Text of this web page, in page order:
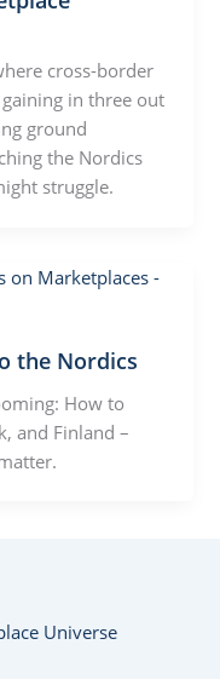
cross-border
in three out
ground
the Nordics
struggle.
the Nordics
How to
and Finland –
Universe